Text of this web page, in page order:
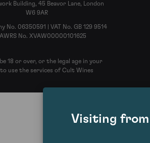
Building, 45 Beavor Lane, London
W6 9AR
No. 06350591 | VAT No. GB 129 9514
No. XVAW00000101625
18 or over, or the legal age in your
use the services of Cult Wines
Visiting